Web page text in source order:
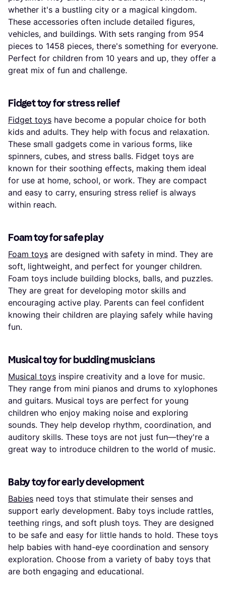
whether it's a bustling city or a magical kingdom.
These accessories often include detailed figures,
vehicles, and buildings. With sets ranging from 954
pieces to 1458 pieces, there's something for everyone.
Perfect for children from 10 years and up, they offer a
great mix of fun and challenge.
Fidget toy for stress relief
Fidget toys have become a popular choice for both
kids and adults. They help with focus and relaxation.
These small gadgets come in various forms, like
spinners, cubes, and stress balls. Fidget toys are
known for their soothing effects, making them ideal
for use at home, school, or work. They are compact
and easy to carry, ensuring stress relief is always
within reach.
Foam toy for safe play
Foam toys are designed with safety in mind. They are
soft, lightweight, and perfect for younger children.
Foam toys include building blocks, balls, and puzzles.
They are great for developing motor skills and
encouraging active play. Parents can feel confident
knowing their children are playing safely while having
fun.
Musical toy for budding musicians
Musical toys inspire creativity and a love for music.
They range from mini pianos and drums to xylophones
and guitars. Musical toys are perfect for young
children who enjoy making noise and exploring
sounds. They help develop rhythm, coordination, and
auditory skills. These toys are not just fun—they're a
great way to introduce children to the world of music.
Baby toy for early development
Babies need toys that stimulate their senses and
support early development. Baby toys include rattles,
teething rings, and soft plush toys. They are designed
to be safe and easy for little hands to hold. These toys
help babies with hand-eye coordination and sensory
exploration. Choose from a variety of baby toys that
are both engaging and educational.